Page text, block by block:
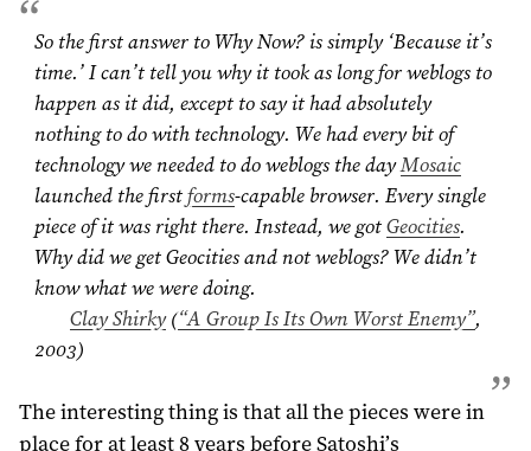
So the first answer to Why Now? is simply ‘Because it’s
time.’ I can’t tell you why it took as long for weblogs to
happen as it did, except to say it had absolutely
nothing to do with technology. We had every bit of
technology we needed to do weblogs the dayMosaic
launched the firstforms-capable browser. Every single
piece of it was right there. Instead, we gotGeocities.
Why did we get Geocities and not weblogs? We didn’t
know what we were doing.
Clay Shirky(“A Group Is Its Own Worst Enemy”,
2003)
The interesting thing is that all the pieces were in
place for at least 8 years before Satoshi’s